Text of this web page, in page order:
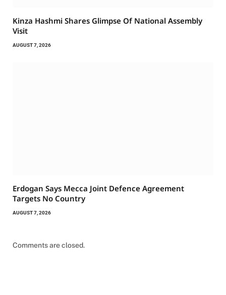
Kinza Hashmi Shares Glimpse Of National Assembly
Visit
AUGUST 7, 2026
Erdogan Says Mecca Joint Defence Agreement
Targets No Country
AUGUST 7, 2026
Comments are closed.